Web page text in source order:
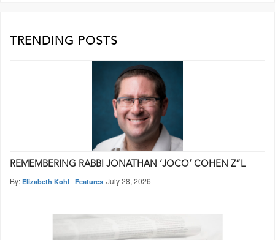
TRENDING POSTS
REMEMBERING RABBI JONATHAN ‘JOCO’ COHEN Z”L
By: Elizabeth Kohl | Features July 28, 2026